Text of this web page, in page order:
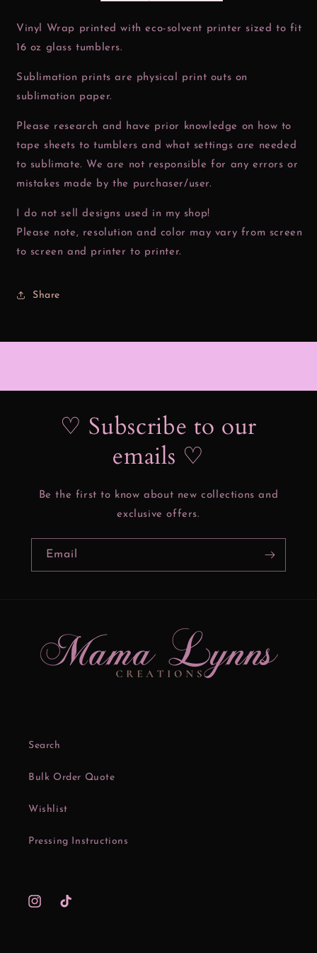
Vinyl Wrap printed with eco-solvent printer sized to fit
16 oz glass tumblers.
Sublimation prints are physical print outs on
sublimation paper.
Please research and have prior knowledge on how to
tape sheets to tumblers and what settings are needed
to sublimate. We are not responsible for any errors or
mistakes made by the purchaser/user.
I do not sell designs used in my shop!
Please note, resolution and color may vary from screen
to screen and printer to printer.
Share
♡ Subscribe to our
emails ♡
Be the first to know about new collections and
exclusive offers.
Email
Search
Bulk Order Quote
Wishlist
Pressing Instructions
InstagramTikTok